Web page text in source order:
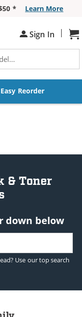
*
Learn More
Sign In |
Easy Reorder
& Toner
down below
Use our top search